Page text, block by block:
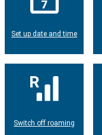
Set up date and time
Switch off roaming